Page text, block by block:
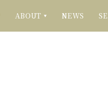
ABOUT ▼ NEWS